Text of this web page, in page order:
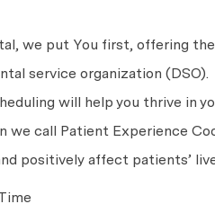
we put You first, offering
service organization
will help you thrive in
we call Patient Experience
positively affect patients’